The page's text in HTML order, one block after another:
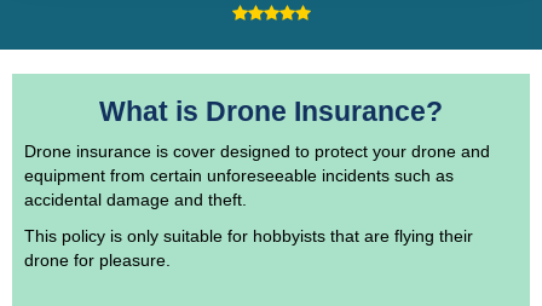
What is Drone Insurance?
Drone insurance is cover designed to protect your drone and
equipment from certain unforeseeable incidents such as
accidental damage and theft.
This policy is only suitable for hobbyists that are flying their
drone for pleasure.